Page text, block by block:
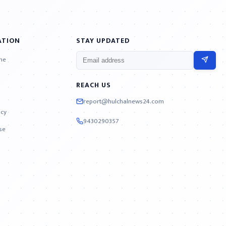
STAY UPDATED
REACH US
report@hulchalnews24.com
9430290357